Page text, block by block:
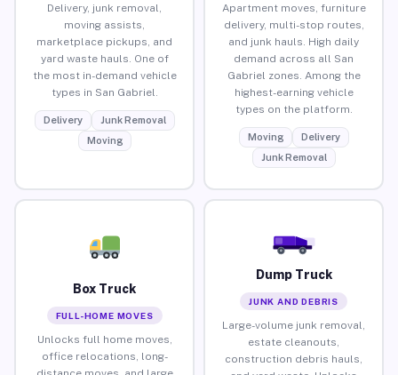
Delivery, junk removal,
moving assists,
marketplace pickups, and
yard waste hauls. One of
the most in-demand vehicle
types in San Gabriel.
Delivery
Junk Removal
Moving
Apartment moves, furniture
delivery, multi-stop routes,
and junk hauls. High daily
demand across all San
Gabriel zones. Among the
highest-earning vehicle
types on the platform.
Moving
Delivery
Junk Removal
Box Truck
FULL-HOME MOVES
Unlocks full home moves,
office relocations, long-
Dump Truck
JUNK AND DEBRIS
Large-volume junk removal,
estate cleanouts,
construction debris hauls,